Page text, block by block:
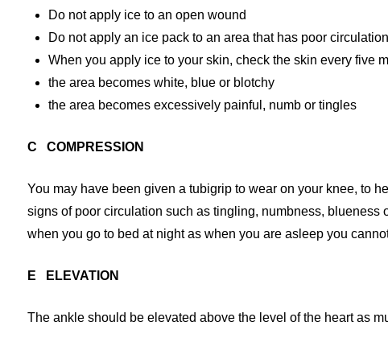
Do not apply ice to an open wound
Do not apply an ice pack to an area that has poor circulation
When you apply ice to your skin, check the skin every five
the area becomes white, blue or blotchy
the area becomes excessively painful, numb or tingles
C COMPRESSION
You may have been given a tubigrip to wear on your knee, to
signs of poor circulation such as tingling, numbness,
when you go to bed at night as when you are asleep you
E ELEVATION
The ankle should be elevated above the level of the heart as